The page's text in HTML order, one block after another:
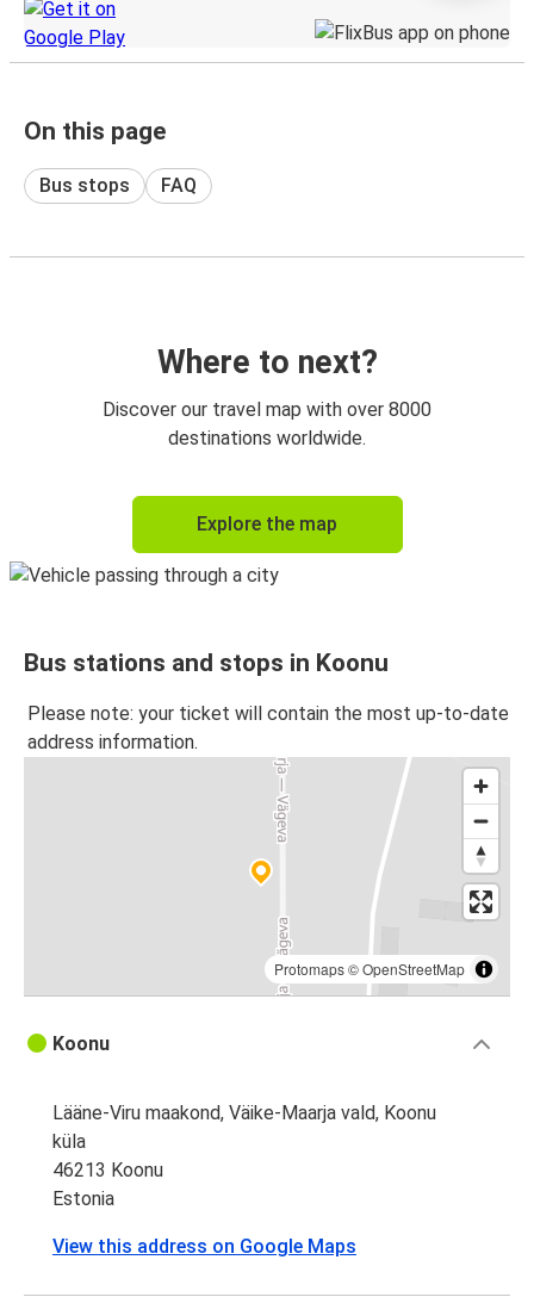
On this page
Bus stops FAQ
Where to next?
Discover our travel map with over 8000
destinations worldwide.
Explore the map
Bus stations and stops in Koonu
Please note: your ticket will contain the most up-to-date
address information.
Protomaps©OpenStreetMap
Koonu
Lääne-Viru maakond, Väike-Maarja vald, Koonu
küla
46213 Koonu
Estonia
View this address on Google Maps